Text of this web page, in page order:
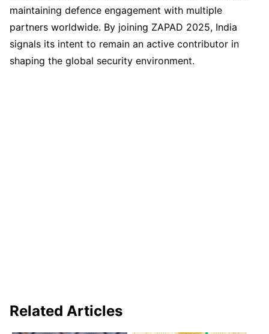
maintaining defence engagement with multiple
partners worldwide. By joining ZAPAD 2025, India
signals its intent to remain an active contributor in
shaping the global security environment.
Related Articles